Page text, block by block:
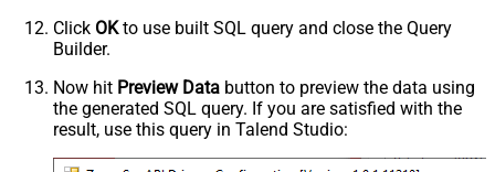
Click OKto use built SQL query and close the Query
Builder.
Now hit Preview Data button to preview the data using
the generated SQL query. If you are satisfied with the
result, use this query in Talend Studio: